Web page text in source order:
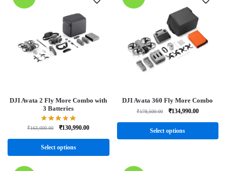
DJI Avata 2 Fly More Combo with
3 Batteries
₹163,000.00 ₹130,990.00
Select options
DJI Avata 360 Fly More Combo
₹178,500.00 ₹134,990.00
Select options